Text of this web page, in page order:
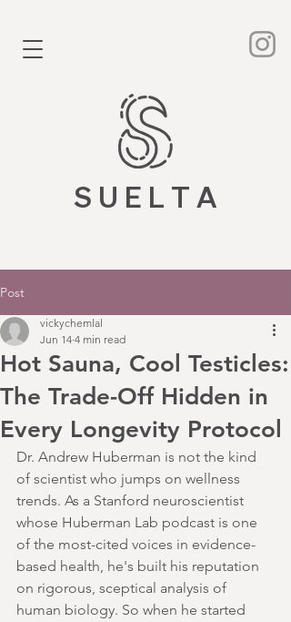
S U E L T A
Post
Hot Sauna, Cool Testicles:
The Trade-Off Hidden in
Every Longevity Protocol
vickychemlal
Jun 14 4 min read
Dr. Andrew Huberman is not the kind
of scientist who jumps on wellness
trends. As a Stanford neuroscientist
whose Huberman Lab podcast is one
of the most-cited voices in evidence-
based health, he's built his reputation
on rigorous, sceptical analysis of
human biology. So when he started